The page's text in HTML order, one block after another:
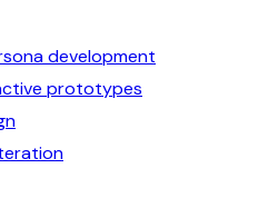
development
prototypes